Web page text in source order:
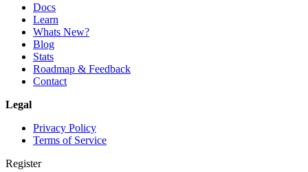
Docs
Learn
Whats New?
Blog
Stats
Roadmap & Feedback
Contact
Legal
Privacy Policy
Terms of Service
Register